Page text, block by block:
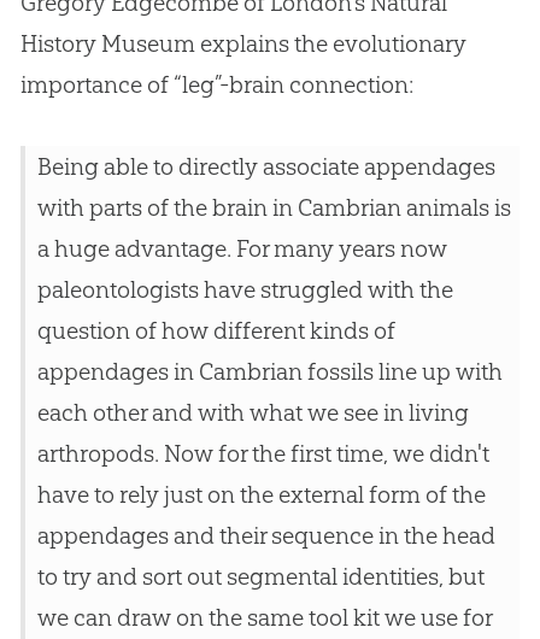
History Museum explains the evolutionary
importance of “leg”-brain connection:
Being able to directly associate appendages
with parts of the brain in Cambrian animals is
a huge advantage. For many years now
paleontologists have struggled with the
question of how different kinds of
appendages in Cambrian fossils line up with
each other and with what we see in living
arthropods. Now for the first time, we didn't
have to rely just on the external form of the
appendages and their sequence in the head
to try and sort out segmental identities, but
we can draw on the same tool kit we use for